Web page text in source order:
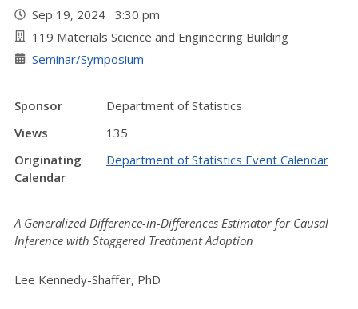
Sep 19, 2024 3:30 pm
119 Materials Science and Engineering Building
Seminar/Symposium
Sponsor
Department of Statistics
Views
135
Originating
Calendar
Department of Statistics Event Calendar
A Generalized Difference-in-Differences Estimator for Causal
Inference with Staggered Treatment Adoption
Lee Kennedy-Shaffer, PhD